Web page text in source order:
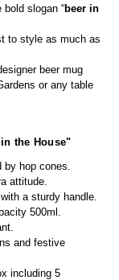
slogan “beer in
to style as much as
beer mug
or any table
the House"
hop cones.
attitude.
a sturdy handle.
500ml.
and festive
including 5